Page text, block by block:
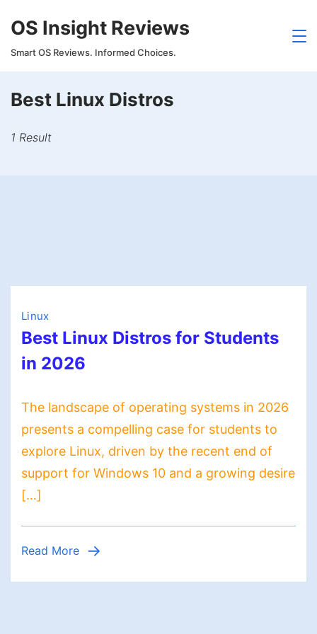
to
content
OS Insight Reviews
Smart OS Reviews. Informed Choices.
Best Linux Distros
1 Result
Linux
Best Linux Distros for Students
in 2026
The landscape of operating systems in 2026
presents a compelling case for students to
explore Linux, driven by the recent end of
support for Windows 10 and a growing desire
[…]
Read More